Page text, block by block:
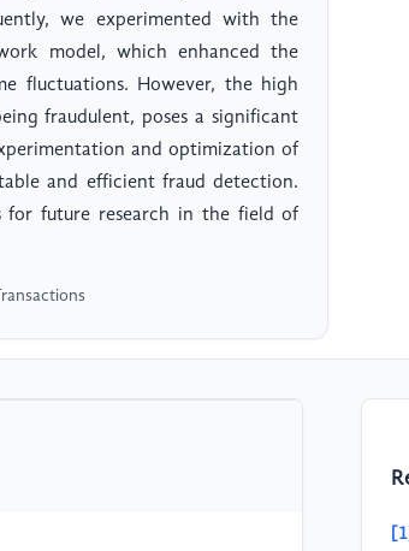
we experimented with the
model, which enhanced the
fluctuations. However, the high
fraudulent, poses a significant
and optimization of
and efficient fraud detection.
for future research in the field of
[1]